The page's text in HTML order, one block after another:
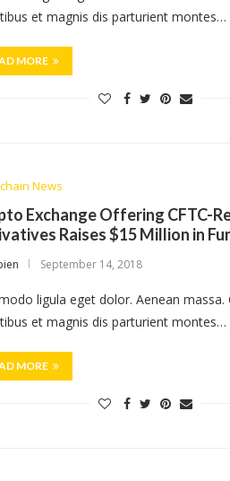
et magnis dis parturient montes…
MORE
News
Exchange Offering CFTC-
Raises $15 Million in
September 14, 2018
ligula eget dolor. Aenean massa.
et magnis dis parturient montes…
MORE